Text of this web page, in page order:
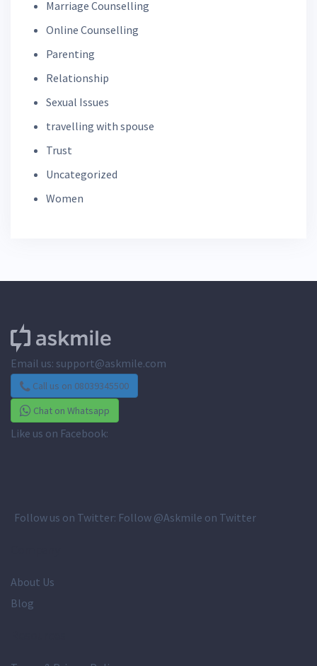
Marriage Counselling
Online Counselling
Parenting
Relationship
Sexual Issues
travelling with spouse
Trust
Uncategorized
Women
Email us: support@askmile.com
Call us on 08039345500
Chat on Whatsapp
Like us on Facebook:
Follow us on Twitter: Follow @Askmile on Twitter
About Us
Blog